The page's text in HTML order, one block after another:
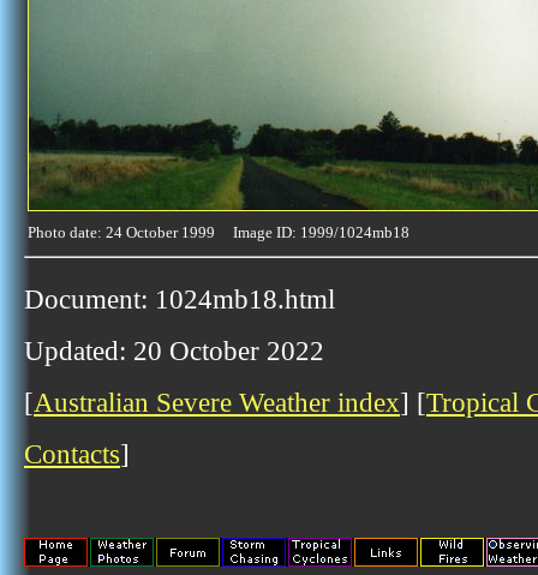
Photo date: 24 October 1999 Image ID: 1999/1024mb18
Document: 1024mb18.html
Updated: 20 October 2022
[Australian Severe Weather index] [Tropical
Contacts]